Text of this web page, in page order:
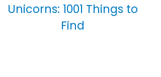
Unicorns: 1001 Things to
Find